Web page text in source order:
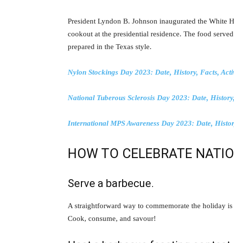
President Lyndon B. Johnson inaugurated the White
cookout at the presidential residence. The food
prepared in the Texas style.
Nylon Stockings Day 2023: Date, History, Facts,
National Tuberous Sclerosis Day 2023: Date,
International MPS Awareness Day 2023: Date,
HOW TO CELEBRATE
Serve a barbecue.
A straightforward way to commemorate the holiday
Cook, consume, and savour!